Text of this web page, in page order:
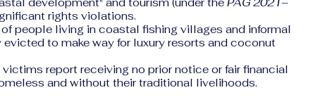
rights violations.
people living in coastal fishing villages and informal
to make way for luxury resorts and coconut
victims report receiving no prior notice or fair financial
and without their traditional livelihoods.